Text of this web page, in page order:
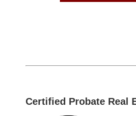
Certified Probate Real